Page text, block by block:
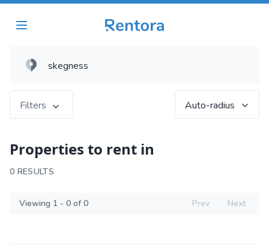
Filters Auto-radius
Properties to rent in
0 RESULTS
Viewing 1 - 0 of 0 Prev Next